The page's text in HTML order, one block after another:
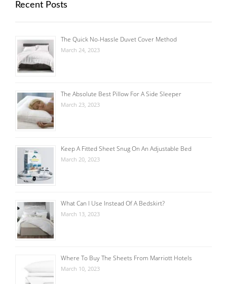
Recent Posts
The Quick No-Hassle Duvet Cover Method
March 24, 2023
The Absolute Best Pillow For A Side Sleeper
March 23, 2023
Keep A Fitted Sheet Snug On An Adjustable Bed
March 20, 2023
What Can I Use Instead Of A Bedskirt?
March 13, 2023
Where To Buy The Sheets From Marriott Hotels
March 10, 2023